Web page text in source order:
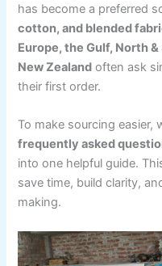
has become a preferred
cotton, and blended
Europe, the Gulf, North
New Zealand often ask
their first order.
To make sourcing easier,
frequently asked
into one helpful guide.
save time, build clarity,
making.